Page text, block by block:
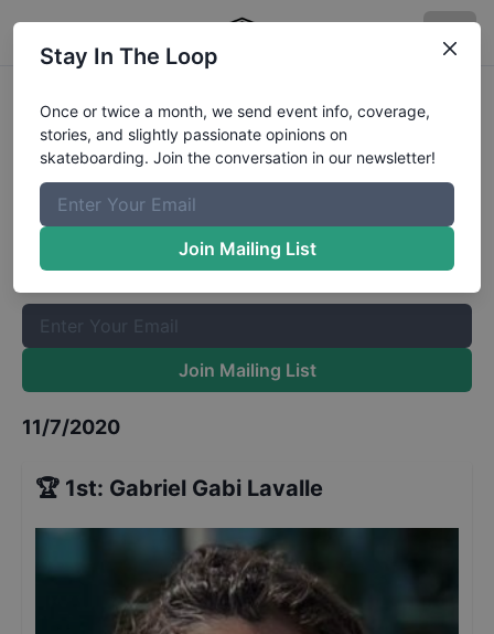
GFL Series at Cocoa Beach Street
9 and UnderResults
The Boardr Mailing List
Once or twice a month, we send event info, coverage, stories,
and slightly passionate opinions on skateboarding. Join the
Join Mailing List
11/7/2020
🏆 1st: Gabriel Gabi Lavalle
Stay In The Loop
Once or twice a month, we send event info, coverage,
stories, and slightly passionate opinions on
skateboarding. Join the conversation in our newsletter!
Join Mailing List